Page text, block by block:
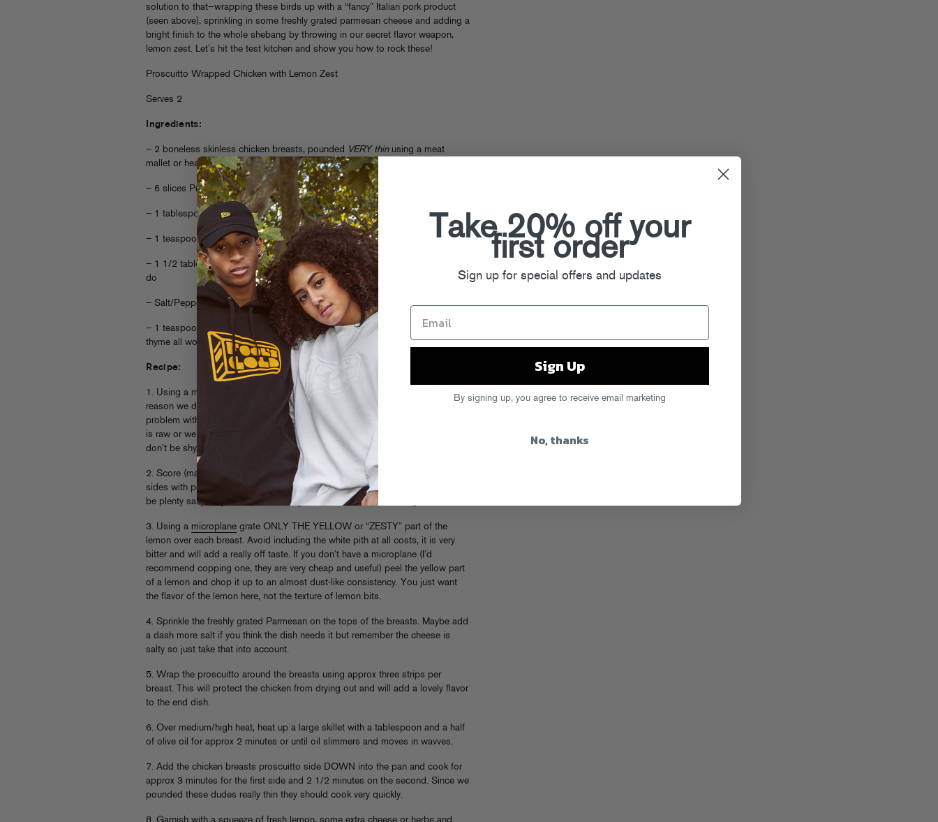
solution to that—wrapping these birds up with a “fancy” Italian pork product
(seen above), sprinkling in some freshly grated parmesan cheese and adding a
bright finish to the whole shebang by throwing in our secret flavor weapon,
lemon zest. Let’s hit the test kitchen and show you how to rock these!
Proscuitto Wrapped Chicken with Lemon Zest
Serves 2
Ingredients:
– 2 boneless skinless chicken breasts, pounded VERY thinusing a meat
mallet or heavy ass object. Thin is critical here.
– 6 slices Proscuitto or any thinly sliced salted pork product
– 1 tablespoon freshly grated parmesan cheese
– 1 teaspoon finely chopped/microplaned lemon zest
– 1 1/2 tablespoons olive oil, no need for top shelf stuff any decent kind will
do
– Salt/Pepper
– 1 teaspoon any Italian-ish dry herb you have around (rosemary, oregano and
thyme all work great)
Recipe:
1. Using a meat mallet or very heavy pan, pound the chicken very thin. The
reason we do this is so the chicken cooks quickly and evenly. A common
problem with chicken breasts is that we often sear them so fast that the inside
is raw or we overcook them to death in aLunch Lady Doris
don’t be shy, make some noise and pound the hell out of your chicken.
2. Score (make small cuts) on one side of chicken breast and season both
sides with pepper and just a little bit of salt. The proscuitto and parmesan will
be plenty salty so you don’t need to go overboard with seasoning.
3. Using a microplane grate ONLY THE YELLOW or “ZESTY” part of the
lemon over each breast. Avoid including the white pith at all costs, it is very
bitter and will add a really off taste. If you don’t have a microplane (I’d
recommend copping one, they are very cheap and useful) peel the yellow part
of a lemon and chop it up to an almost dust-like consistency. You just want
the flavor of the lemon here, not the texture of lemon bits.
4. Sprinkle the freshly grated Parmesan on the tops of the breasts. Maybe add
a dash more salt if you think the dish needs it but remember the cheese is
salty so just take that into account.
5. Wrap the proscuitto around the breasts using approx three strips per
breast. This will protect the chicken from drying out and will add a lovely flavor
to the end dish.
6. Over medium/high heat, heat up a large skillet with a tablespoon and a half
of olive oil for approx 2 minutes or until oil slimmers and moves in wavves.
7. Add the chicken breasts proscuitto side DOWN into the pan and cook for
approx 3 minutes for the first side and 2 1/2 minutes on the second. Since we
pounded these dudes really thin they should cook very quickly.
Take 20% off your
first order
Sign up for special offers and updates
Sign Up
By signing up, you agree to receive email marketing
No, thanks